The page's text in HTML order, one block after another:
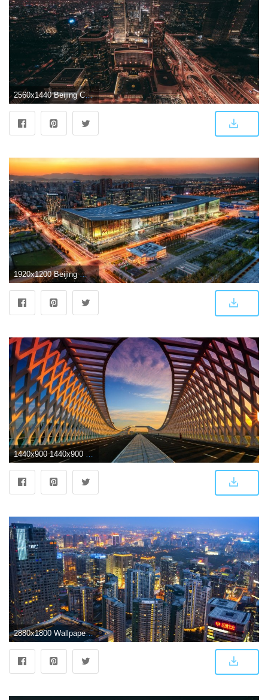
2560x1440 Beijing China night city skyline buildings lights wallpaper
1920x1200 Beijing Wallpaper 11 - 1920 X 1200
1440x900 1440x900 China Bridge Beijing 1440x900 Resolution HD 4k Wallpapers
2880x1800 Wallpapers for Beijing ⇔ Resolution 2880x1800px